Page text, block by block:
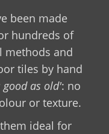
been made
hundreds of
methods and
tiles by hand
good as old': no
or texture.
ideal for